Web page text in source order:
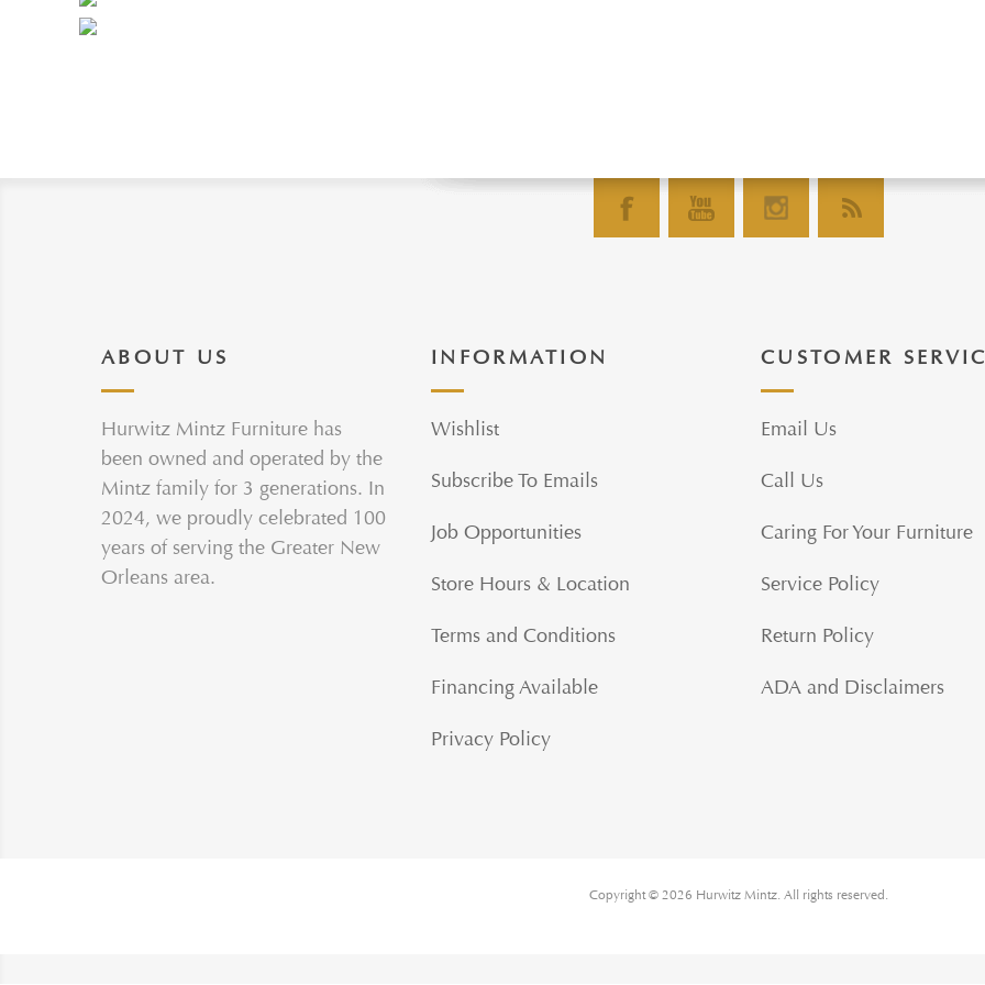
ABOUT US
Hurwitz Mintz Furniture has
been owned and operated by the
Mintz family for 3 generations. In
2024, we proudly celebrated 100
years of serving the Greater New
Orleans area.
INFORMATION
Wishlist
Subscribe To Emails
Job Opportunities
Store Hours & Location
Terms and Conditions
Financing Available
Privacy Policy
CUSTOMER
Email Us
Call Us
Caring For Your Furniture
Service Policy
Return Policy
ADA and Disclaimers
Copyright © 2026 Hurwitz Mintz. All rights reserved.